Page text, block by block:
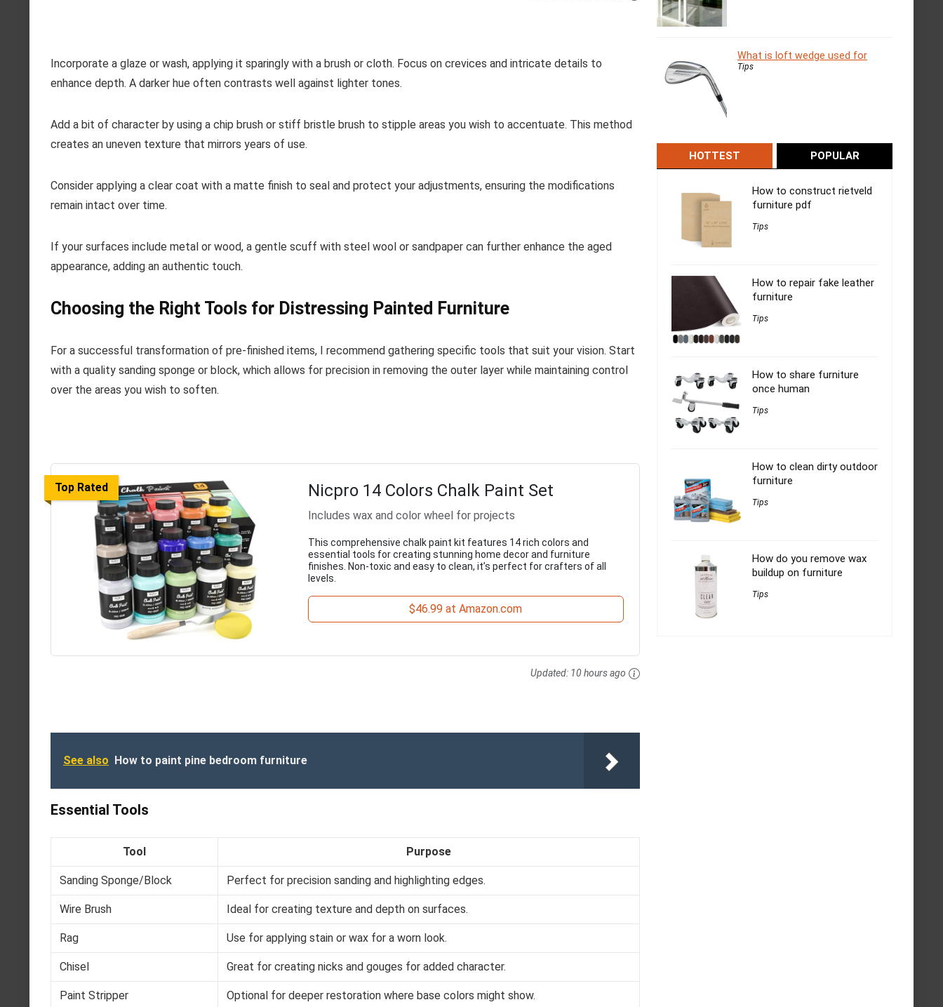
Incorporate a glaze or wash, applying it sparingly with a brush or cloth. Focus on crevices and intricate details to
enhance depth. A darker hue often contrasts well against lighter tones.
Add a bit of character by using a chip brush or stiff bristle brush to stipple areas you wish to accentuate. This method
creates an uneven texture that mirrors years of use.
Consider applying a clear coat with a matte finish to seal and protect your adjustments, ensuring the modifications
remain intact over time.
If your surfaces include metal or wood, a gentle scuff with steel wool or sandpaper can further enhance the aged
appearance, adding an authentic touch.
Choosing the Right Tools for Distressing Painted Furniture
For a successful transformation of pre-finished items, I recommend gathering specific tools that suit your vision. Start
with a quality sanding sponge or block, which allows for precision in removing the outer layer while maintaining control
over the areas you wish to soften.
Top Rated Nicpro 14 Colors Chalk Paint Set
Includes wax and color wheel for projects
This comprehensive chalk paint kit features 14 rich colors and
essential tools for creating stunning home decor and furniture
finishes. Non-toxic and easy to clean, it’s perfect for crafters of all
levels.
$46.99 at Amazon.com
Updated: 10 hours ago
See also How to paint pine bedroom furniture
Essential Tools
Tool Purpose
Sanding Sponge/Block Perfect for precision sanding and highlighting edges.
Wire Brush Ideal for creating texture and depth on surfaces.
Rag Use for applying stain or wax for a worn look.
Chisel Great for creating nicks and gouges for added character.
Paint Stripper Optional for deeper restoration where base colors might show.
What is loft wedge used for
Tips
HOTTEST POPULAR
How to construct rietveld
furniture pdf
Tips
How to repair fake leather
furniture
Tips
How to share furniture
once human
Tips
How to clean dirty outdoor
furniture
Tips
How do you remove wax
buildup on furniture
Tips